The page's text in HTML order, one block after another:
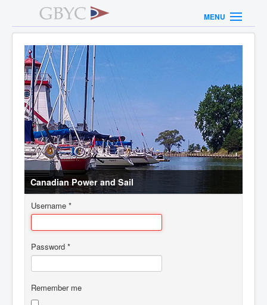
MENU
Canadian Power and Sail
Username *
Password *
Remember me